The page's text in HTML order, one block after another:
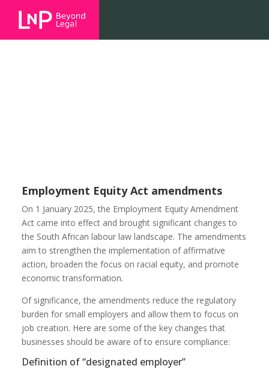
Employment Equity Act amendments
On 1 January 2025, the Employment Equity Amendment
Act came into effect and brought significant changes to
the South African labour law landscape. The amendments
aim to strengthen the implementation of affirmative
action, broaden the focus on racial equity, and promote
economic transformation.
Of significance, the amendments reduce the regulatory
burden for small employers and allow them to focus on
job creation. Here are some of the key changes that
businesses should be aware of to ensure compliance:
Definition of “designated employer”